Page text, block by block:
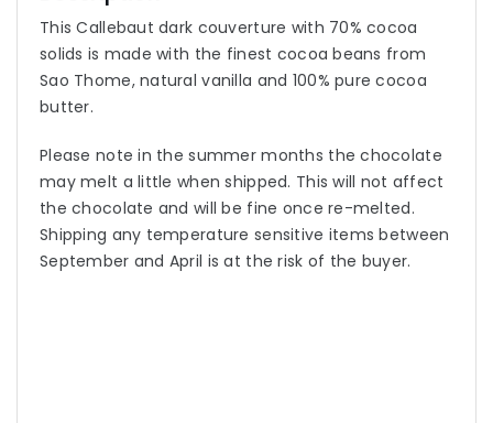
This Callebaut dark couverture with 70% cocoa
solids is made with the finest cocoa beans from
Sao Thome, natural vanilla and 100% pure cocoa
butter.
Please note in the summer months the chocolate
may melt a little when shipped. This will not affect
the chocolate and will be fine once re-melted.
Shipping any temperature sensitive items between
September and April is at the risk of the buyer.